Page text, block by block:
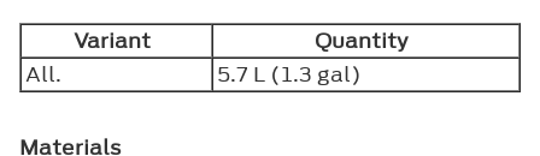
Variant
Quantity
All.
5.7 L (1.3 gal)
Materials